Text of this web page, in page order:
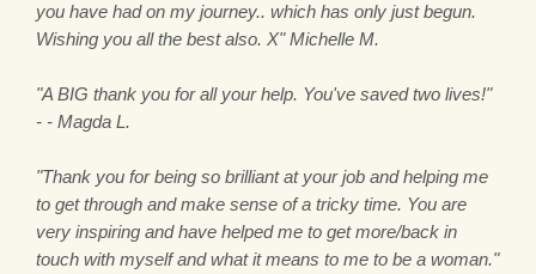
you have had on my journey.. which has only just begun.
Wishing you all the best also. X" Michelle M.
"A BIG thank you for all your help. You've saved two lives!"
- - Magda L.
"Thank you for being so brilliant at your job and helping me
to get through and make sense of a tricky time. You are
very inspiring and have helped me to get more/back in
touch with myself and what it means to me to be a woman."